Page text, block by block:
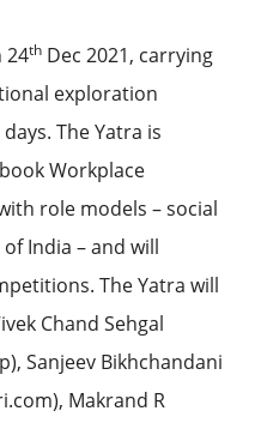
24th Dec 2021, carrying
exploration
The Yatra is
Workplace
role models – social
India – and will
The Yatra will
Chand Sehgal
Sanjeev Bikhchandani
Makrand R